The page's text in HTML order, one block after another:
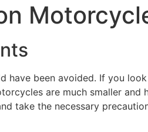
been avoided. If you
are much smaller and
take the necessary